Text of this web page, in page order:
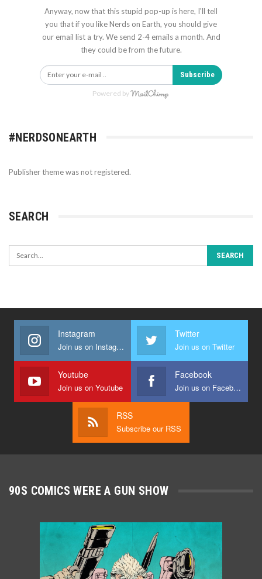
Anyway, now that this stupid pop-up is here, I'll tell
you that if you like Nerds on Earth, you should give
our email list a try. We send 2-4 emails a month. And
they could be from the future.
Subscribe
Powered by
#NERDSONEARTH
Publisher theme was not registered.
SEARCH
Instagram
Join us on Instagram
Twitter
Join us on Twitter
Youtube
Join us on Youtube
Facebook
Join us on Facebook
RSS
Subscribe our RSS
90S COMICS WERE A GUN SHOW